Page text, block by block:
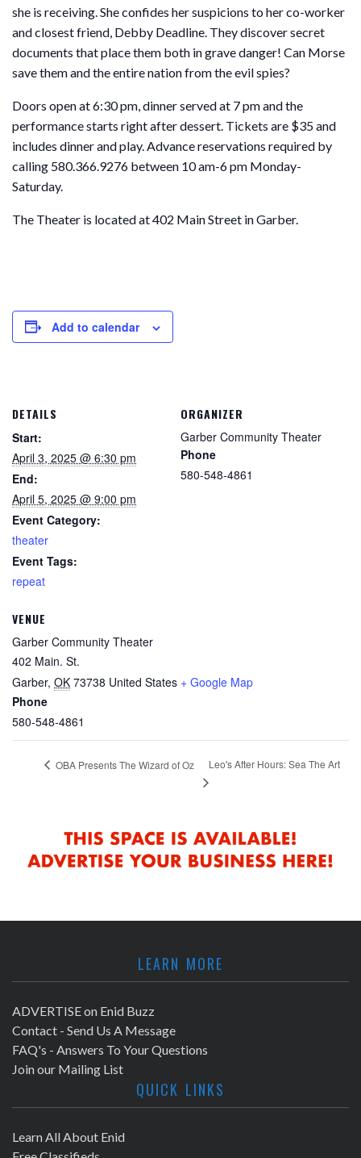
she is receiving. She confides her suspicions to her co-worker
and closest friend, Debby Deadline. They discover secret
documents that place them both in grave danger! Can Morse
save them and the entire nation from the evil spies?
Doors open at 6:30 pm, dinner served at 7 pm and the
performance starts right after dessert. Tickets are $35 and
includes dinner and play. Advance reservations required by
calling 580.366.9276 between 10 am-6 pm Monday-
Saturday.
The Theater is located at 402 Main Street in Garber.
Add to calendar
DETAILS
Start:
April 3, 2025 @ 6:30 pm
End:
April 5, 2025 @ 9:00 pm
Event Category:
theater
Event Tags:
repeat
VENUE
Garber Community Theater
402 Main. St.
Garber, OK 73738 United States + Google Map
Phone
580-548-4861
ORGANIZER
Garber Community Theater
Phone
580-548-4861
OBA Presents The Wizard of Oz Leo's After Hours: Sea The Art
LEARN MORE
ADVERTISE on Enid Buzz
Contact - Send Us A Message
FAQ's - Answers To Your Questions
Join our Mailing List
QUICK LINKS
Learn All About Enid